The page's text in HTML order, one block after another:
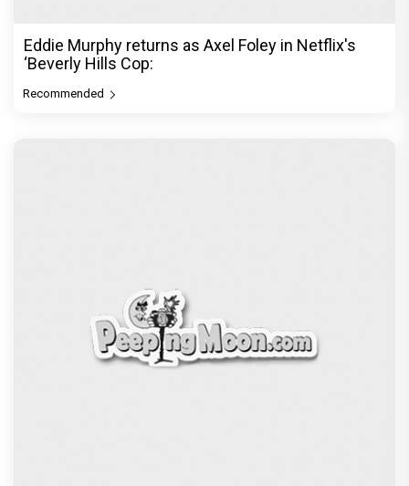
Eddie Murphy returns as Axel Foley in Netflix's
‘Beverly Hills Cop:
Recommended